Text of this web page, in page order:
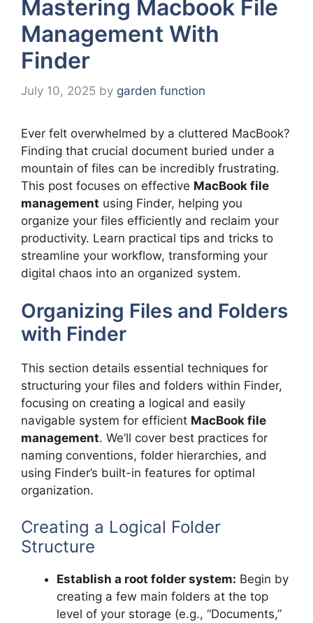
Mastering Macbook File
Management With
Finder
July 10, 2025 by garden function
Ever felt overwhelmed by a cluttered MacBook?
Finding that crucial document buried under a
mountain of files can be incredibly frustrating.
This post focuses on effective MacBook file
management using Finder, helping you
organize your files efficiently and reclaim your
productivity. Learn practical tips and tricks to
streamline your workflow, transforming your
digital chaos into an organized system.
Organizing Files and Folders
with Finder
This section details essential techniques for
structuring your files and folders within Finder,
focusing on creating a logical and easily
navigable system for efficient MacBook file
management. We’ll cover best practices for
naming conventions, folder hierarchies, and
using Finder’s built-in features for optimal
organization.
Creating a Logical Folder
Structure
Establish a root folder system: Begin by
creating a few main folders at the top
level of your storage (e.g., “Documents,”